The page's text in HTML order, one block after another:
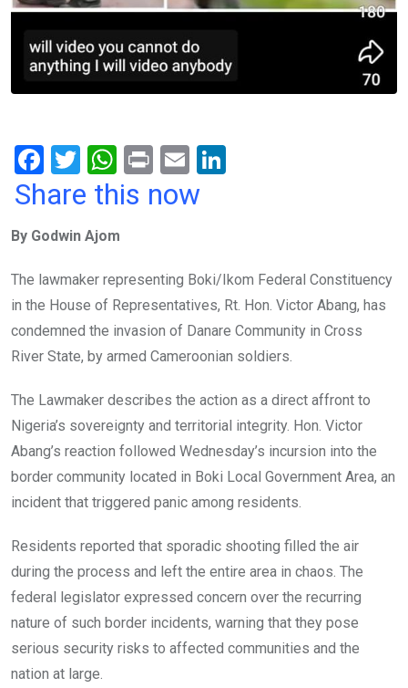
F
a
b
o
o
k
T
wi
er
W
h
s
A
p
p
Pr
in
E
m
n
Share this now
By Godwin Ajom
The lawmaker representing Boki/Ikom Federal Constituency
in the House of Representatives, Rt. Hon. Victor Abang, has
condemned the invasion of Danare Community in Cross
River State, by armed Cameroonian soldiers.
The Lawmaker describes the action as a direct affront to
Nigeria’s sovereignty and territorial integrity. Hon. Victor
Abang’s reaction followed Wednesday’s incursion into the
border community located in Boki Local Government Area, an
incident that triggered panic among residents.
Residents reported that sporadic shooting filled the air
during the process and left the entire area in chaos. The
federal legislator expressed concern over the recurring
nature of such border incidents, warning that they pose
serious security risks to affected communities and the
nation at large.